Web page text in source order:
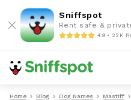
Sniffspot
Rent safe &
4.9 • 22K
Home Blog Dog Names Mastiff